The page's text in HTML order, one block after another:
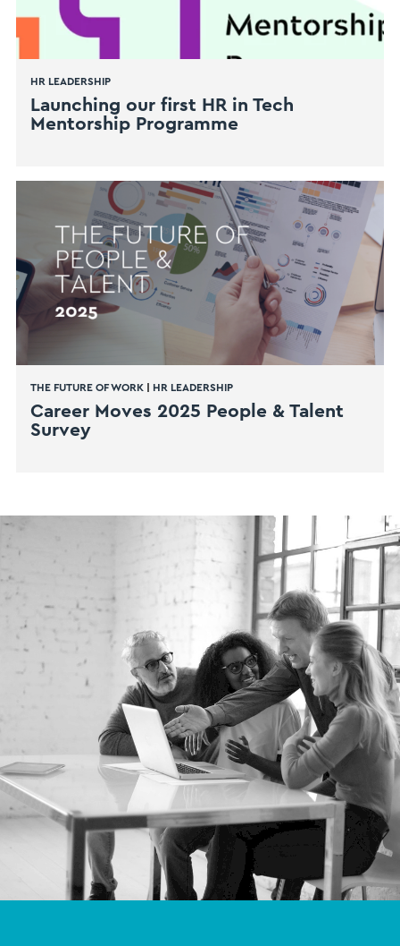
HR LEADERSHIP
Launching our first HR in Tech
Mentorship Programme
THE FUTURE OF WORK| HR LEADERSHIP
Career Moves 2025 People & Talent
Survey